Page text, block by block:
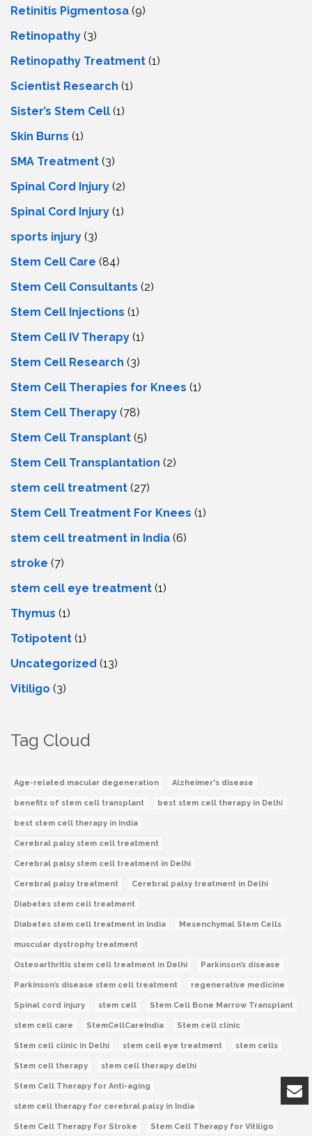
Retinitis Pigmentosa (9)
Retinopathy (3)
Retinopathy Treatment (1)
Scientist Research (1)
Sister’s Stem Cell (1)
Skin Burns (1)
SMA Treatment (3)
Spinal Cord Injury (2)
Spinal Cord Injury (1)
sports injury (3)
Stem Cell Care (84)
Stem Cell Consultants (2)
Stem Cell Injections (1)
Stem Cell IV Therapy (1)
Stem Cell Research (3)
Stem Cell Therapies for Knees (1)
Stem Cell Therapy (78)
Stem Cell Transplant (5)
Stem Cell Transplantation (2)
stem cell treatment (27)
Stem Cell Treatment For Knees (1)
stem cell treatment in India (6)
stroke (7)
stеm cеll еyе trеatmеnt (1)
Thymus (1)
Totipotent (1)
Uncategorized (13)
Vitiligo (3)
Tag Cloud
Age-related macular degeneration Alzheimer's disease
benefits of stem cell transplant best stem cell therapy in Delhi
best stem cell therapy in India
Cerebral palsy stem cell treatment
Cerebral palsy stem cell treatment in Delhi
Cerebral palsy treatment Cerebral palsy treatment in Delhi
Diabetes stem cell treatment
Diabetes stem cell treatment in India Mesenchymal Stem Cells
muscular dystrophy treatment
Osteoarthritis stem cell treatment in Delhi Parkinson’s disease
Parkinson’s disease stem cell treatment regenerative medicine
Spinal cord injury stem cell Stem Cell Bone Marrow Transplant
stem cell care StemCellCareIndia Stem cell clinic
Stem cell clinic in Delhi stem cell eye treatment stem cells
Stem cell therapy stem cell therapy delhi
Stem Cell Therapy for Anti-aging
stem cell therapy for cerebral palsy in India
Stem Cell Therapy For Stroke Stem Cell Therapy for Vitiligo